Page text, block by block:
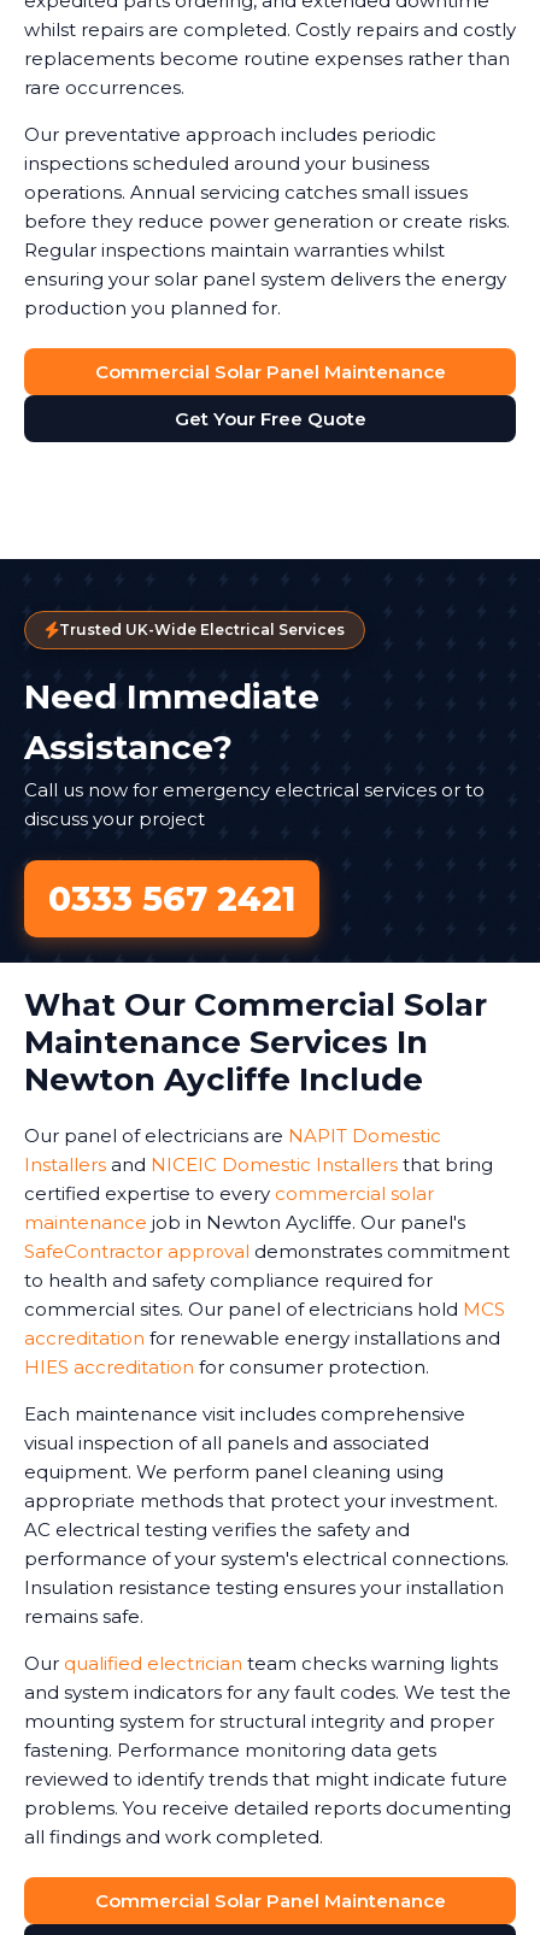
whilst repairs are completed. Costly repairs and costly
replacements become routine expenses rather than
rare occurrences.
Our preventative approach includes periodic
inspections scheduled around your business
operations. Annual servicing catches small issues
before they reduce power generation or create risks.
Regular inspections maintain warranties whilst
ensuring your solar panel system delivers the energy
production you planned for.
Commercial Solar Panel Maintenance
Get Your Free Quote
Trusted UK-Wide Electrical Services
Need Immediate
Assistance?
Call us now for emergency electrical services or to
discuss your project
0333 567 2421
What Our Commercial Solar
Maintenance Services In
Newton Aycliffe Include
Our panel of electricians are NAPIT Domestic
Installers and NICEIC Domestic Installers that bring
certified expertise to every commercial solar
maintenance job in Newton Aycliffe. Our panel's
SafeContractor approval demonstrates commitment
to health and safety compliance required for
commercial sites. Our panel of electricians hold MCS
accreditation for renewable energy installations and
HIES accreditation for consumer protection.
Each maintenance visit includes comprehensive
visual inspection of all panels and associated
equipment. We perform panel cleaning using
appropriate methods that protect your investment.
AC electrical testing verifies the safety and
performance of your system's electrical connections.
Insulation resistance testing ensures your installation
remains safe.
Our qualified electrician team checks warning lights
and system indicators for any fault codes. We test the
mounting system for structural integrity and proper
fastening. Performance monitoring data gets
reviewed to identify trends that might indicate future
problems. You receive detailed reports documenting
all findings and work completed.
Commercial Solar Panel Maintenance